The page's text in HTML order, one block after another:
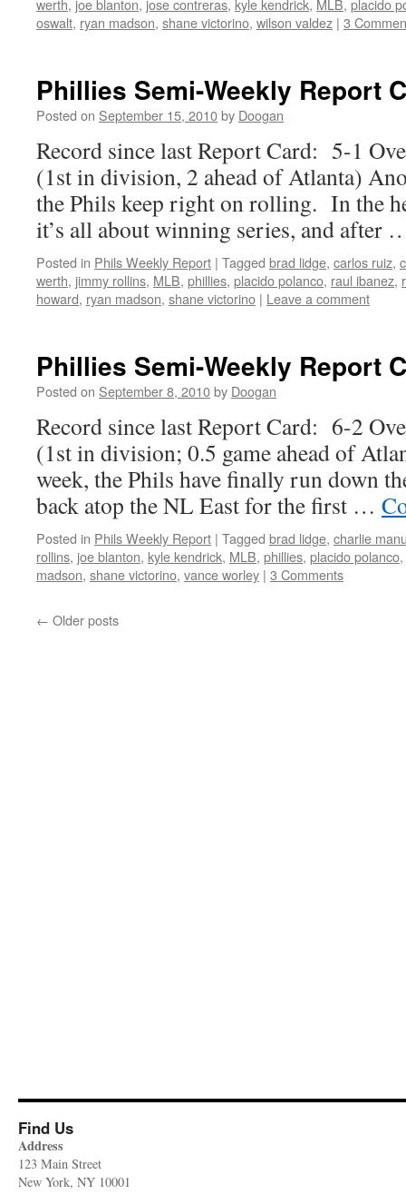
werth, joe blanton, jose contreras, kyle kendrick, MLB, placido
oswalt, ryan madson, shane victorino, wilson valdez | 3
Phillies Semi-Weekly Report
Posted on September 15, 2010by Doogan
Record since last Report Card: 5-1
(1st in division, 2 ahead of Atlanta)
the Phils keep right on rolling. In the
it’s all about winning series, and after
Posted in Phils Weekly Report | Tagged brad lidge, carlos ruiz,
werth, jimmy rollins, MLB, phillies, placido polanco, raul ibanez,
howard, ryan madson, shane victorino | Leave a comment
Phillies Semi-Weekly Report
Posted on September 8, 2010by Doogan
Record since last Report Card: 6-2
(1st in division; 0.5 game ahead of
week, the Phils have finally run down
back atop the NL East for the first …
Posted in Phils Weekly Report | Tagged brad lidge, charlie
rollins, joe blanton, kyle kendrick, MLB, phillies, placido polanco,
madson, shane victorino, vance worley | 3 Comments
← Older posts
Find Us
Address
123 Main Street
New York, NY 10001